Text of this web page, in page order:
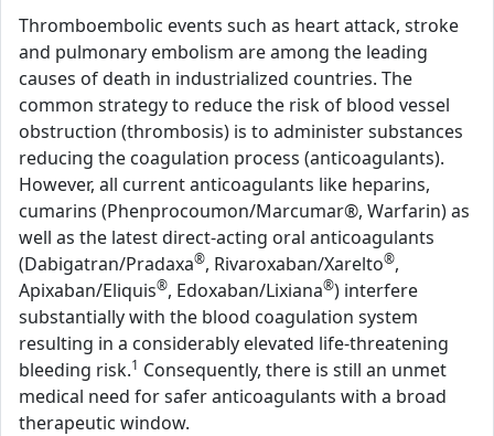
Thromboembolic events such as heart attack, stroke
and pulmonary embolism are among the leading
causes of death in industrialized countries. The
common strategy to reduce the risk of blood vessel
obstruction (thrombosis) is to administer substances
reducing the coagulation process (anticoagulants).
However, all current anticoagulants like heparins,
cumarins (Phenprocoumon/Marcumar®, Warfarin) as
well as the latest direct-acting oral anticoagulants
(Dabigatran/Pradaxa®, Rivaroxaban/Xarelto®,
Apixaban/Eliquis®, Edoxaban/Lixiana®) interfere
substantially with the blood coagulation system
resulting in a considerably elevated life-threatening
bleeding risk.1 Consequently, there is still an unmet
medical need for safer anticoagulants with a broad
therapeutic window.